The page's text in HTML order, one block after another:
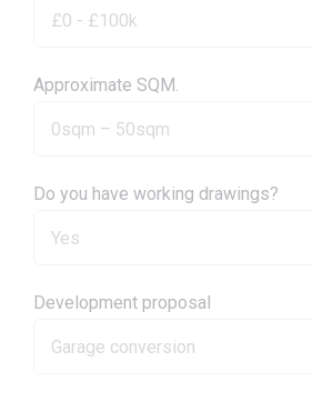
Approximate SQM.
Do you have working drawings?
Development proposal